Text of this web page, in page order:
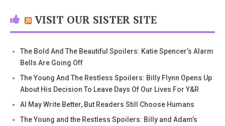
VISIT OUR SISTER SITE
The Bold And The Beautiful Spoilers: Katie Spencer’s Alarm
Bells Are Going Off
The Young And The Restless Spoilers: Billy Flynn Opens Up
About His Decision To Leave Days Of Our Lives For Y&R
AI May Write Better, But Readers Still Choose Humans
The Young and the Restless Spoilers: Billy and Adam’s